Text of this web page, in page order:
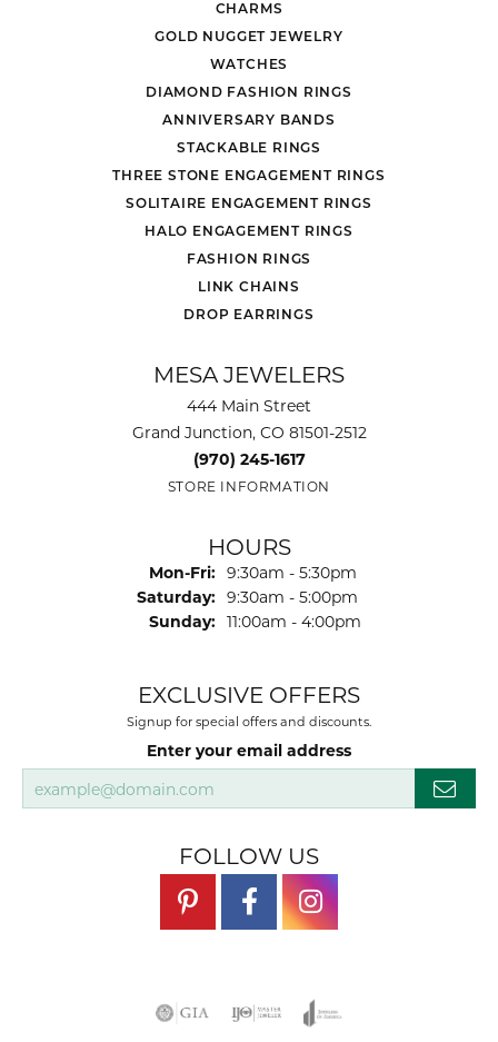
CHARMS
GOLD NUGGET JEWELRY
WATCHES
DIAMOND FASHION RINGS
ANNIVERSARY BANDS
STACKABLE RINGS
THREE STONE ENGAGEMENT RINGS
SOLITAIRE ENGAGEMENT RINGS
HALO ENGAGEMENT RINGS
FASHION RINGS
LINK CHAINS
DROP EARRINGS
MESA JEWELERS
444 Main Street
Grand Junction, CO 81501-2512
(970) 245-1617
STORE INFORMATION
HOURS
Mon-Fri: Monday - Friday:
9:30am - 5:30pm
Saturday: 9:30am - 5:00pm
Sunday: 11:00am - 4:00pm
EXCLUSIVE OFFERS
Signup for special offers and discounts.
Enter your email address
FOLLOW US